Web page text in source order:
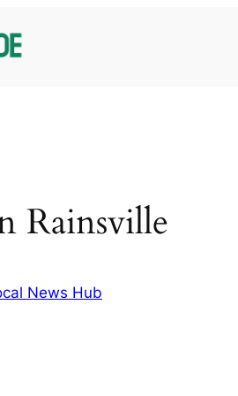
Rainsville
News Hub